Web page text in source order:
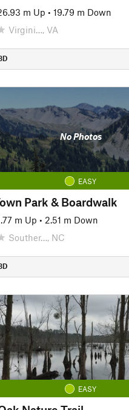
m Up • 19.79 m Down
Virgini…, VA
No Photos
EASY
Park & Boardwalk
m Up • 2.51 m Down
Souther…, NC
EASY